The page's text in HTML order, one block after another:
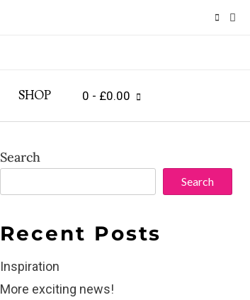
SHOP 0 - £0.00
Search
Search
Recent Posts
Inspiration
More exciting news!